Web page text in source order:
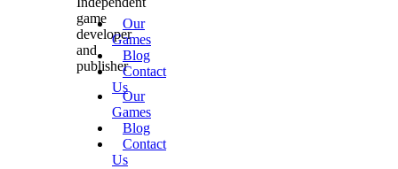
game
developer
and
publisher
Our
Games
Blog
Contact
Us
Our
Games
Blog
Contact
Us